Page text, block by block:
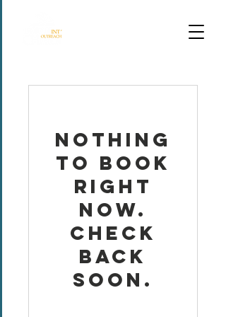
Nothing
to book
right
now.
Check
back
soon.